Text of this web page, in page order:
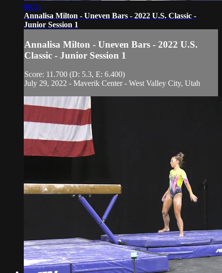
00:51
Annalisa Milton - Uneven Bars - 2022 U.S. Classic -
Junior Session 1
Annalisa Milton - Uneven Bars - 2022 U.S.
Classic - Junior Session 1
Score: 11.700 (D: 5.3, E: 6.400)
July 29, 2022 - Maverik Center - West Valley City, Utah